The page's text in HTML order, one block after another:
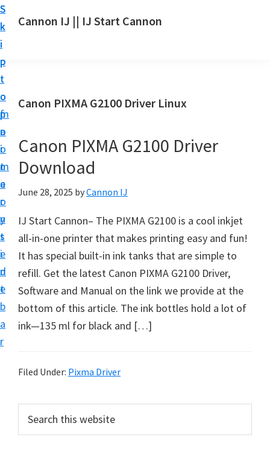
S
k
i
p
t
o
m
a
i
n
c
o
n
t
e
n
t
S
k
i
p
t
o
p
r
i
m
a
r
y
s
i
d
e
b
a
r
S
k
i
p
t
o
f
o
o
t
e
r
Cannon IJ || IJ Start Cannon
a
t
C
a
n
n
S
e
t
U
p
f
r
a
o
Canon PIXMA G2100 Driver Linux
Canon PIXMA G2100 Driver
Download
June 28, 2025 byCannon IJ
IJ Start Cannon– The PIXMA G2100 is a cool inkjet
all-in-one printer that makes printing easy and fun!
It has special built-in ink tanks that are simple to
refill. Get the latest Canon PIXMA G2100 Driver,
Software and Manual on the link we provide at the
bottom of this article. The ink bottles hold a lot of
ink—135 ml for black and […]
Filed Under: Pixma Driver
r